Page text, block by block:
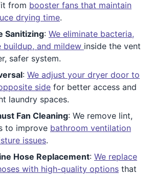
from booster fans that maintain
drying time.
Sanitizing: We eliminate bacteria,
buildup, and mildew inside the vent
safer system.
: We adjust your dryer door to
side for better access and
laundry spaces.
Fan Cleaning: We remove lint,
to improve bathroom ventilation
issues.
Hose Replacement: We replace
with high-quality options that